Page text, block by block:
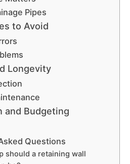
Pipes
to Avoid
Longevity
and Budgeting
Questions
should a retaining wall